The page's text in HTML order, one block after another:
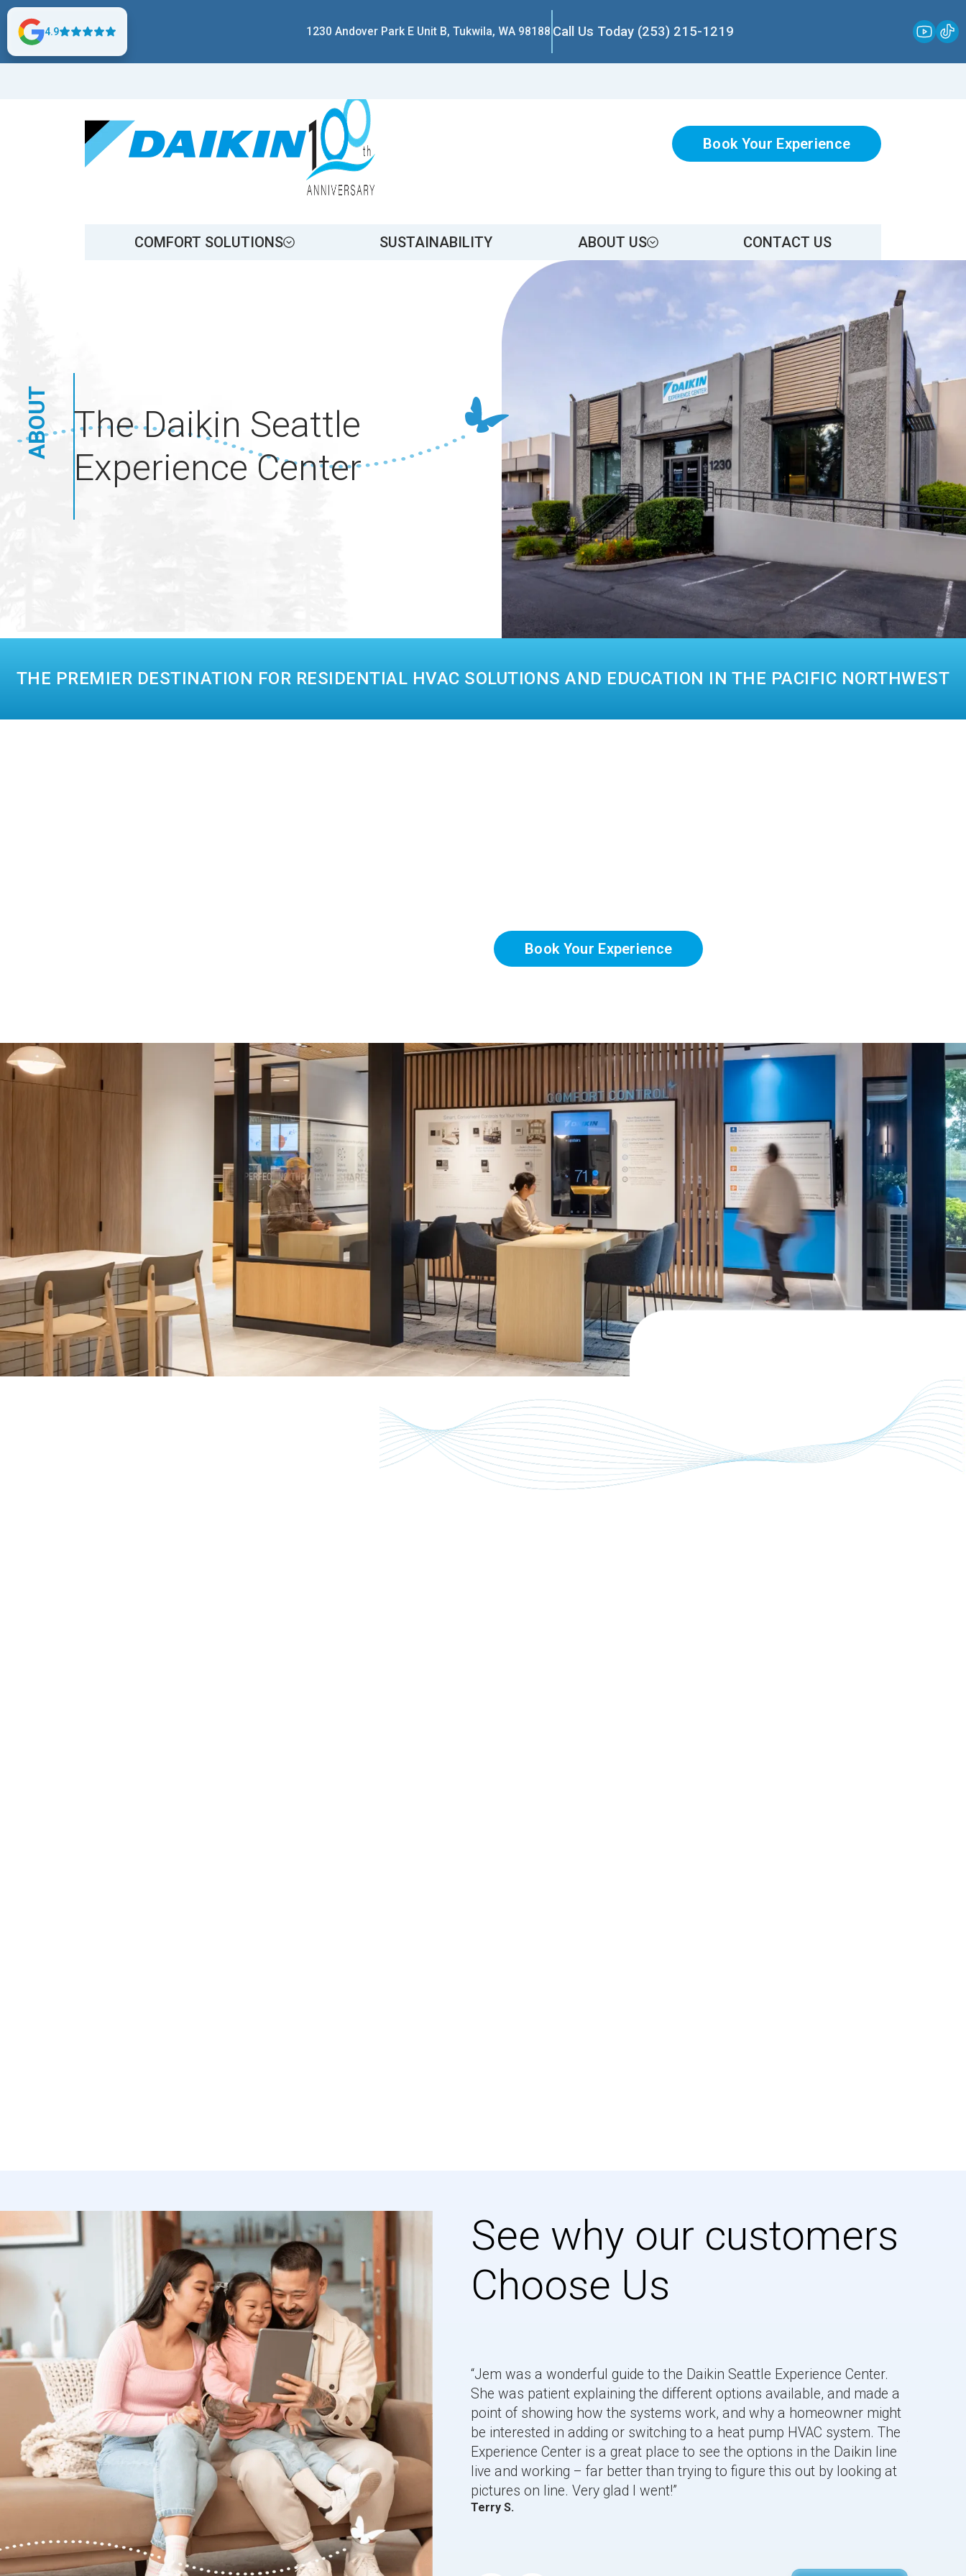
4.9 1230 Andover Park E Unit B, Tukwila, WA 98188 Call Us Today (253) 215-1219
Book Your Experience
COMFORT SOLUTIONS SUSTAINABILITY ABOUT US CONTACT US
ABOUT The Daikin Seattle
Experience Center
THE PREMIER DESTINATION FOR RESIDENTIAL HVAC SOLUTIONS AND EDUCATION IN THE PACIFIC NORTHWEST
Book Your Experience
See why our customers
Choose Us
“Jem was a wonderful guide to the Daikin Seattle Experience Center.
She was patient explaining the different options available, and made a
point of showing how the systems work, and why a homeowner might
be interested in adding or switching to a heat pump HVAC system. The
Experience Center is a great place to see the options in the Daikin line
live and working – far better than trying to figure this out by looking at
pictures on line. Very glad I went!”
Terry S.